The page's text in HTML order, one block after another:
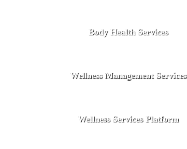
Body Health Services
Wellness Management Services
Wellness Services Platform